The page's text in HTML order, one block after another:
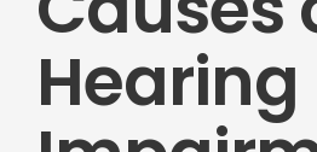
Hearing